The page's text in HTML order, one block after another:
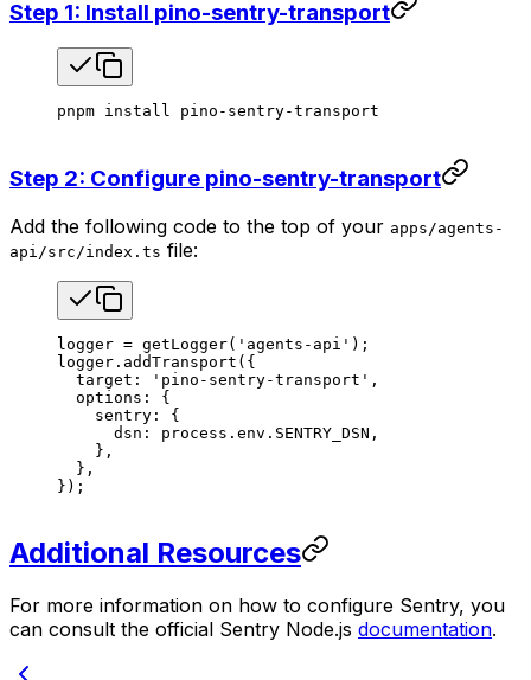
Step 1: Install pino-sentry-transport
pnpm install pino-sentry-transport
Step 2: Configure pino-sentry-transport
Add the following code to the top of your apps/agents-
api/src/index.ts file:
logger = getLogger( 'agents-api' );
logger . addTransport ({
  target
: 'pino-sentry-transport' ,
  options
: {
    sentry
: {
      dsn
: process . env . SENTRY_DSN ,
    },
  },
});
Additional Resources
For more information on how to configure Sentry, you
can consult the official Sentry Node.js documentation.